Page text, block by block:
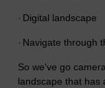
· Digital landscape
· Navigate through
So we've go
landscape that has